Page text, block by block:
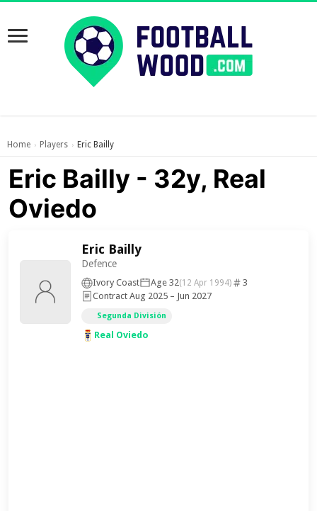
Home › Players › Eric Bailly
Eric Bailly - 32y, Real
Oviedo
Eric Bailly
Defence
Ivory Coast Age 32(12 Apr 1994)
3
Contract Aug 2025 – Jun 2027
Segunda División
Real Oviedo